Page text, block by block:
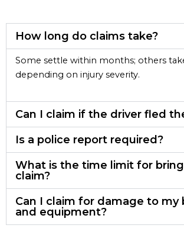
How long do claims take?
Some settle within months; others
depending on injury severity.
Can I claim if the driver fled
Is a police report required?
What is the time limit for
claim?
Can I claim for damage to my
and equipment?